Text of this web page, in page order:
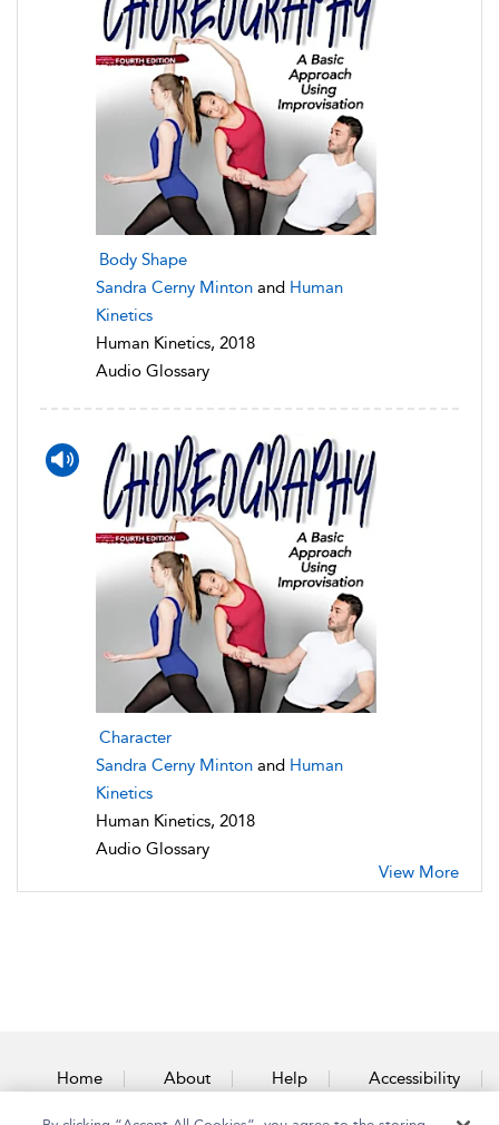
Body Shape
Sandra Cerny Minton and Human
Kinetics
Human Kinetics, 2018
Audio Glossary
Character
Sandra Cerny Minton and Human
Kinetics
Human Kinetics, 2018
Audio Glossary
View More
Home About Help Accessibility